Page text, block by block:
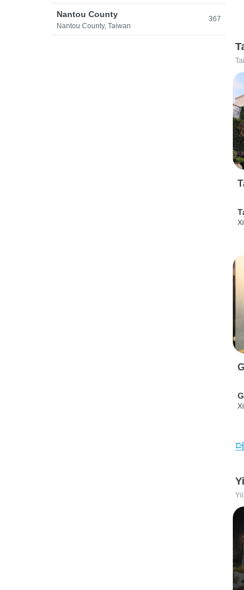
Nantou County
Nantou County, Taiwan
367